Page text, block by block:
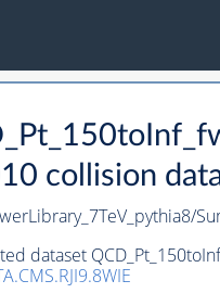
collision
dataset